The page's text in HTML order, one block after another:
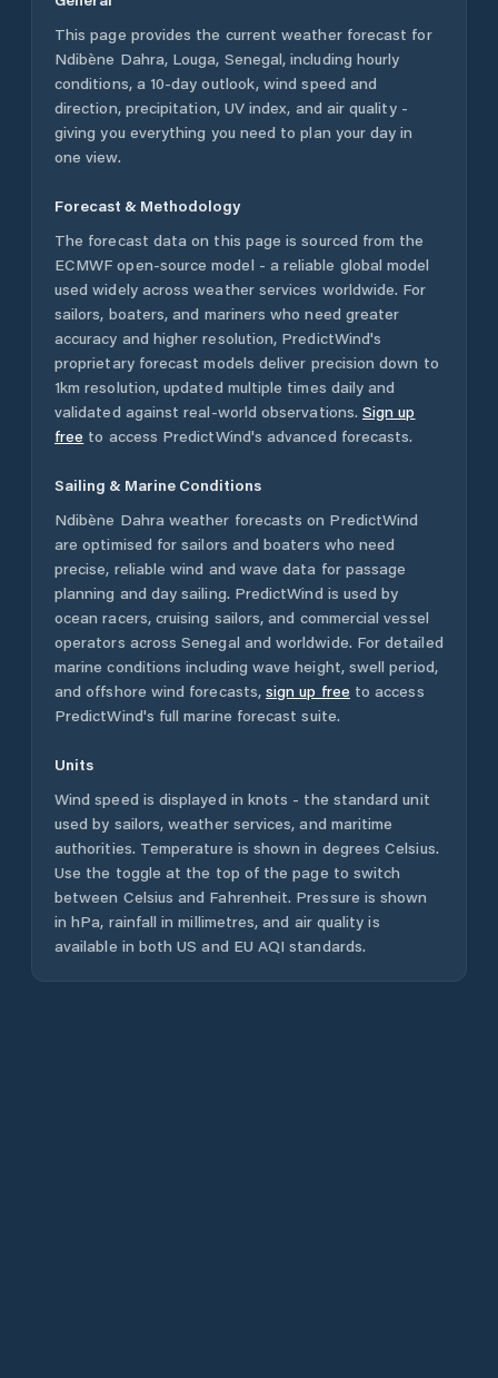
This page provides the current weather forecast for
Ndibène Dahra, Louga, Senegal, including hourly
conditions, a 10-day outlook, wind speed and
direction, precipitation, UV index, and air quality -
giving you everything you need to plan your day in
one view.
Forecast & Methodology
The forecast data on this page is sourced from the
ECMWF open-source model - a reliable global model
used widely across weather services worldwide. For
sailors, boaters, and mariners who need greater
accuracy and higher resolution, PredictWind's
proprietary forecast models deliver precision down to
1km resolution, updated multiple times daily and
validated against real-world observations. Sign up
free to access PredictWind's advanced forecasts.
Sailing & Marine Conditions
Ndibène Dahra weather forecasts on PredictWind
are optimised for sailors and boaters who need
precise, reliable wind and wave data for passage
planning and day sailing. PredictWind is used by
ocean racers, cruising sailors, and commercial vessel
operators acrossSenegal and worldwide. For detailed
marine conditions including wave height, swell period,
and offshore wind forecasts, sign up free to access
PredictWind's full marine forecast suite.
Units
Wind speed is displayed in knots - the standard unit
used by sailors, weather services, and maritime
authorities. Temperature is shown in degrees Celsius.
Use the toggle at the top of the page to switch
between Celsius and Fahrenheit. Pressure is shown
in hPa, rainfall in millimetres, and air quality is
available in both US and EU AQI standards.